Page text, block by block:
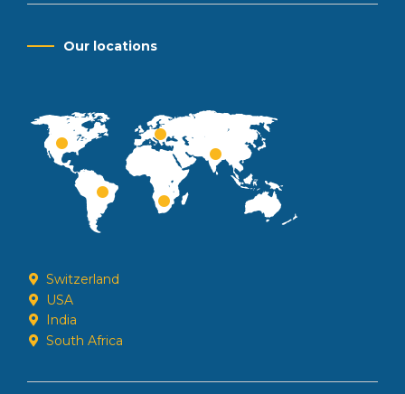
Our locations
Switzerland
USA
India
South Africa